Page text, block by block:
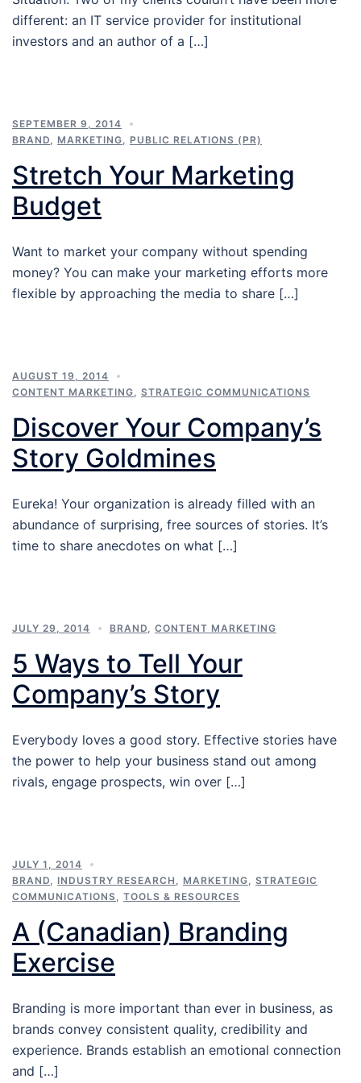
different: an IT service provider for institutional
investors and an author of a […]
SEPTEMBER 9, 2014
BRAND
MARKETING PUBLIC RELATIONS (PR)
Stretch Your Marketing
Budget
Want to market your company without spending
money? You can make your marketing efforts more
flexible by approaching the media to share […]
AUGUST 19, 2014
CONTENT MARKETING
STRATEGIC COMMUNICATIONS
Discover Your Company’s
Story Goldmines
Eureka! Your organization is already filled with an
abundance of surprising, free sources of stories. It’s
time to share anecdotes on what […]
JULY 29, 2014 BRAND CONTENT MARKETING
5 Ways to Tell Your
Company’s Story
Everybody loves a good story. Effective stories have
the power to help your business stand out among
rivals, engage prospects, win over […]
JULY 1, 2014
BRAND
INDUSTRY RESEARCH MARKETING
STRATEGIC
COMMUNICATIONS
TOOLS & RESOURCES
A (Canadian) Branding
Exercise
Branding is more important than ever in business, as
brands convey consistent quality, credibility and
experience. Brands establish an emotional connection
and […]